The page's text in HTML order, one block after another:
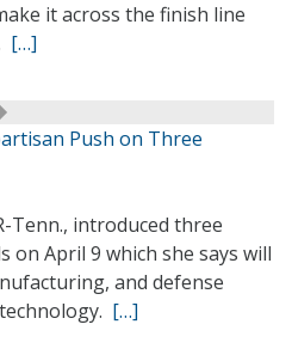
it across the finish line
[…]
Push on Three
Tenn., introduced three
on April 9 which she says will
and defense
[…]